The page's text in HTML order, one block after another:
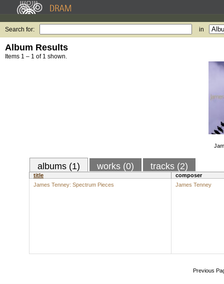
Search for: in
Album Results
Items 1 – 1 of 1 shown.
albums (1) works (0) tracks (2)
title
composer
James Tenney: Spectrum Pieces
James Tenney
Previous